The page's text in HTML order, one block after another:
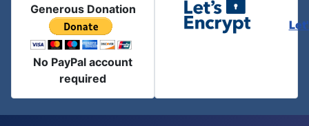
Generous Donation
No PayPal account
required